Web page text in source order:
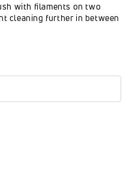
with filaments on two
cleaning further in between